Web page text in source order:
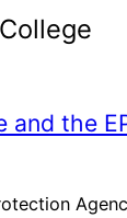
and the